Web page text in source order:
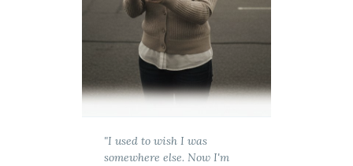
"I used to wish I was
somewhere else. Now I'm